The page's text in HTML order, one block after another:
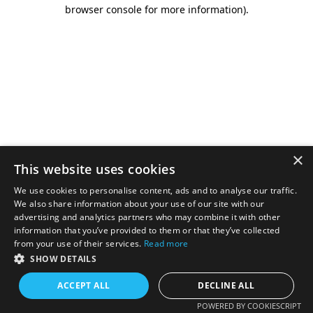
browser console for more information).
×
This website uses cookies
We use cookies to personalise content, ads and to analyse our traffic.
We also share information about your use of our site with our
advertising and analytics partners who may combine it with other
information that you’ve provided to them or that they’ve collected
from your use of their services. Read more
SHOW DETAILS
ACCEPT ALL DECLINE ALL
POWERED BY COOKIESCRIPT